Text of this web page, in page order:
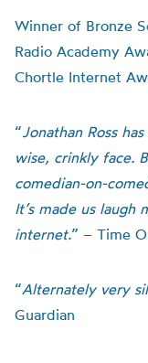
Winner of Bronze
Radio Academy
Chortle Internet
“Jonathan Ross
wise, crinkly face.
comedian-on-
It’s made us laugh
internet.” – Time
“Alternately very
Guardian